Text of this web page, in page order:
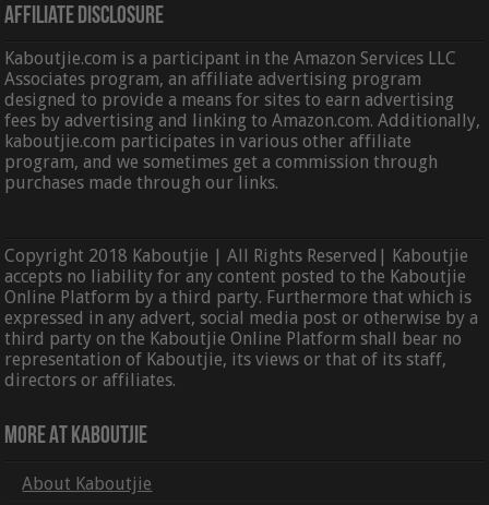
Affiliate Disclosure
Kaboutjie.com is a participant in the Amazon Services LLC
Associates program, an affiliate advertising program
designed to provide a means for sites to earn advertising
fees by advertising and linking to Amazon.com. Additionally,
kaboutjie.com participates in various other affiliate
program, and we sometimes get a commission through
purchases made through our links.
Copyright 2018 Kaboutjie | All Rights Reserved| Kaboutjie
accepts no liability for any content posted to the Kaboutjie
Online Platform by a third party. Furthermore that which is
expressed in any advert, social media post or otherwise by a
third party on the Kaboutjie Online Platform shall bear no
representation of Kaboutjie, its views or that of its staff,
directors or affiliates.
More At Kaboutjie
About Kaboutjie